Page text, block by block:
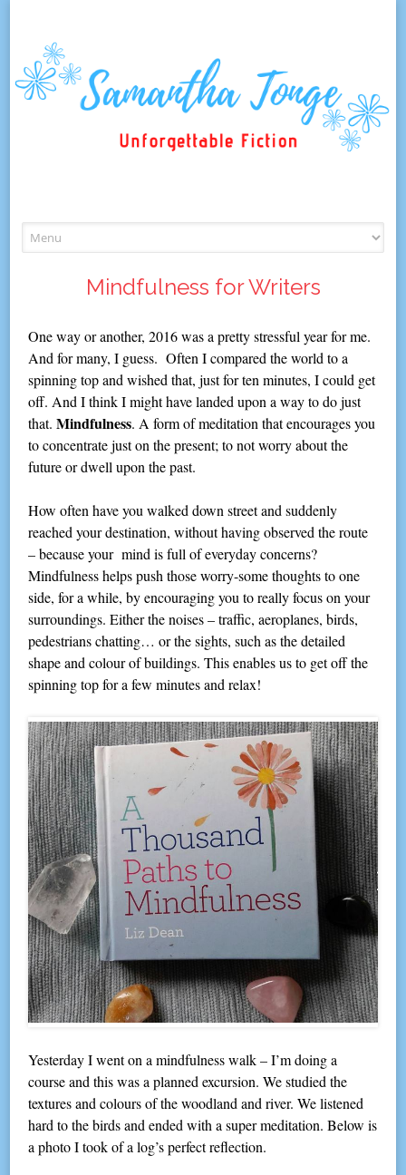
to
content
Mindfulness for Writers
One way or another, 2016 was a pretty stressful year for me.
And for many, I guess. Often I compared the world to a
spinning top and wished that, just for ten minutes, I could get
off. And I think I might have landed upon a way to do just
that.Mindfulness. A form of meditation that encourages you
to concentrate just on the present; to not worry about the
future or dwell upon the past.
How often have you walked down street and suddenly
reached your destination, without having observed the route
– because your mind is full of everyday concerns?
Mindfulness helps push those worry-some thoughts to one
side, for a while, by encouraging you to really focus on your
surroundings. Either the noises – traffic, aeroplanes, birds,
pedestrians chatting… or the sights, such as the detailed
shape and colour of buildings. This enables us to get off the
spinning top for a few minutes and relax!
Yesterday I went on a mindfulness walk – I’m doing a
course and this was a planned excursion. We studied the
textures and colours of the woodland and river. We listened
hard to the birds and ended with a super meditation. Below is
a photo I took of a log’s perfect reflection.